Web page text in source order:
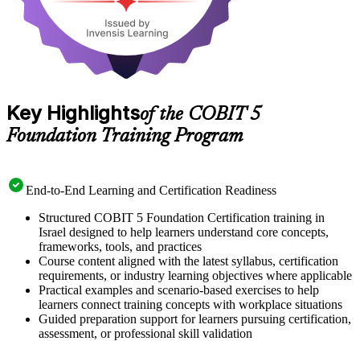
Key Highlightsof the COBIT 5
Foundation Training Program
End-to-End Learning and Certification Readiness
Structured COBIT 5 Foundation Certification training in
Israel designed to help learners understand core concepts,
frameworks, tools, and practices
Course content aligned with the latest syllabus, certification
requirements, or industry learning objectives where applicable
Practical examples and scenario-based exercises to help
learners connect training concepts with workplace situations
Guided preparation support for learners pursuing certification,
assessment, or professional skill validation